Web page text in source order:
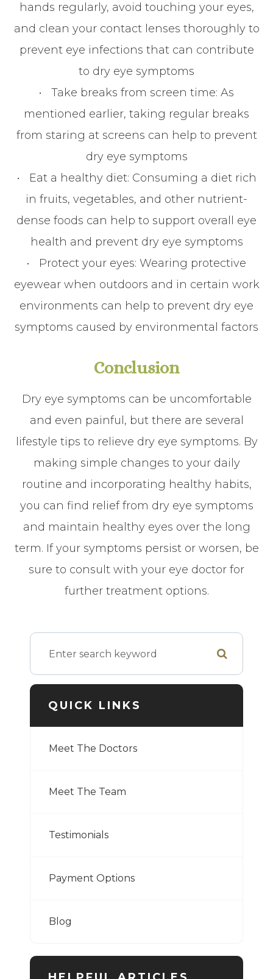
hands regularly, avoid touching your eyes,
and clean your contact lenses thoroughly to
prevent eye infections that can contribute
to dry eye symptoms
• Take breaks from screen time: As
mentioned earlier, taking regular breaks
from staring at screens can help to prevent
dry eye symptoms
•
Eat a healthy diet: Consuming a diet rich
in fruits, vegetables, and other nutrient-
dense foods can help to support overall eye
health and prevent dry eye symptoms
• Protect your eyes: Wearing protective
eyewear when outdoors and in certain work
environments can help to prevent dry eye
symptoms caused by environmental factors
Conclusion
Dry eye symptoms can be uncomfortable
and even painful, but there are several
lifestyle tips to relieve dry eye symptoms. By
making simple changes to your daily
routine and incorporating healthy habits,
you can find relief from dry eye symptoms
and maintain healthy eyes over the long
term. If your symptoms persist or worsen, be
sure to consult with your eye doctor for
further treatment options.
QUICK LINKS
Meet The Doctors
Meet The Team
Testimonials
Payment Options
Blog